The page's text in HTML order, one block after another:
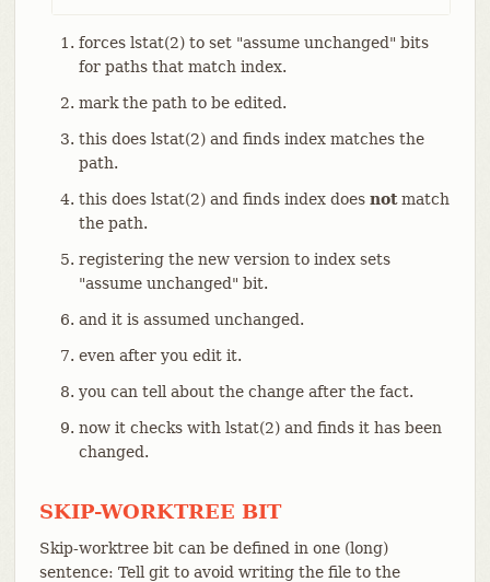
forces lstat(2) to set "assume unchanged" bits
for paths that match index.
mark the path to be edited.
this does lstat(2) and finds index matches the
path.
this does lstat(2) and finds index does notmatch
the path.
registering the new version to index sets
"assume unchanged" bit.
and it is assumed unchanged.
even after you edit it.
you can tell about the change after the fact.
now it checks with lstat(2) and finds it has been
changed.
SKIP-WORKTREE BIT
Skip-worktree bit can be defined in one (long)
sentence: Tell git to avoid writing the file to the